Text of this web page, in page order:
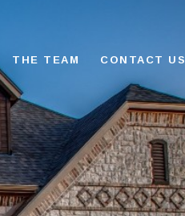
THE TEAM CONTACT US